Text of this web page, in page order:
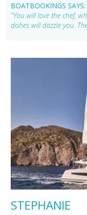
BOATBOOKINGS SAYS:
"You will love the chef,
dishes will dazzle you.
STEPHANIE